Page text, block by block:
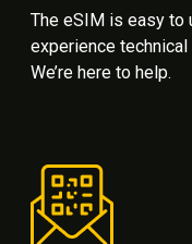
The eSIM is easy to
experience
We’re here to help.